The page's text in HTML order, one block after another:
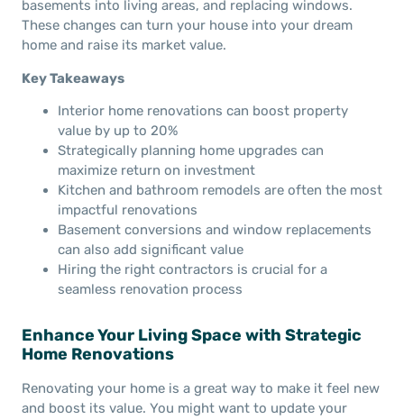
basements into living areas, and replacing windows.
These changes can turn your house into your dream
home and raise its market value.
Key Takeaways
Interior home renovations can boost property
value by up to 20%
Strategically planning home upgrades can
maximize return on investment
Kitchen and bathroom remodels are often the most
impactful renovations
Basement conversions and window replacements
can also add significant value
Hiring the right contractors is crucial for a
seamless renovation process
Enhance Your Living Space with Strategic
Home Renovations
Renovating your home is a great way to make it feel new
and boost its value. You might want to update your